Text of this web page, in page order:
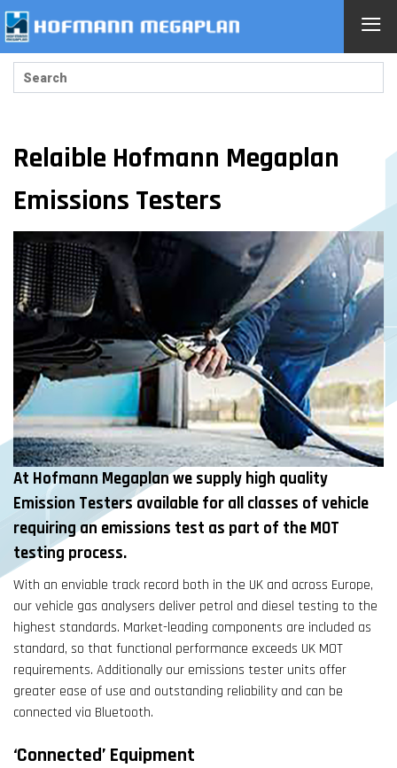
Relaible Hofmann Megaplan
Emissions Testers
At Hofmann Megaplan we supply high quality
Emission Testers available for all classes of vehicle
requiring an emissions test as part of the MOT
testing process.
With an enviable track record both in the UK and across Europe,
our vehicle gas analysers deliver petrol and diesel testing to the
highest standards. Market-leading components are included as
standard, so that functional performance exceeds UK MOT
requirements. Additionally our emissions tester units offer
greater ease of use and outstanding reliability and can be
connected via Bluetooth.
‘Connected’ Equipment
≡